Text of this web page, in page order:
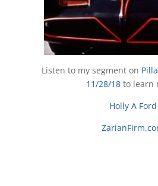
Listen to my segment on
11/28/18 to learn
Holly A Ford